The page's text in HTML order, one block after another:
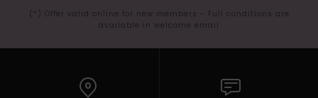
(*) Offer valid online for new members - Full conditions are
available in welcome email